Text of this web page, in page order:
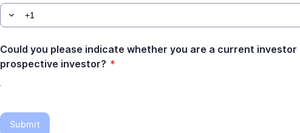
Could you please indicate whether you are a current investor
prospective investor? *
Submit